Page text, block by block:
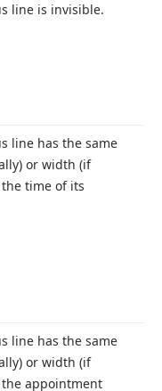
line is invisible.
line has the same
or width (if
time of its
line has the same
or width (if
appointment